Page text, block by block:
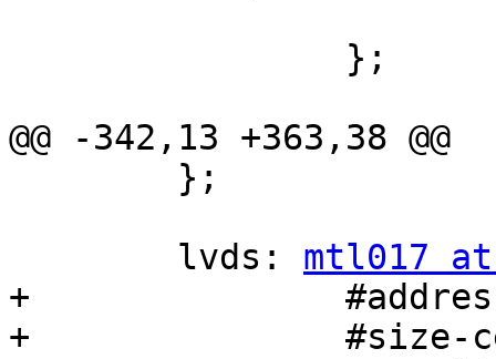
@@ -342,13 +363,38 @@
lvds: mtl017
+		#address-cells = <1>;
+		#size-cells = <0>;